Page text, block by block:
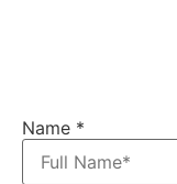
Name *